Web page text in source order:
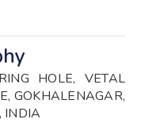
HOLE, VETAL
GOKHALENAGAR,
INDIA